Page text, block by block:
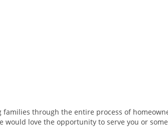
through the entire process of
love the opportunity to serve you or